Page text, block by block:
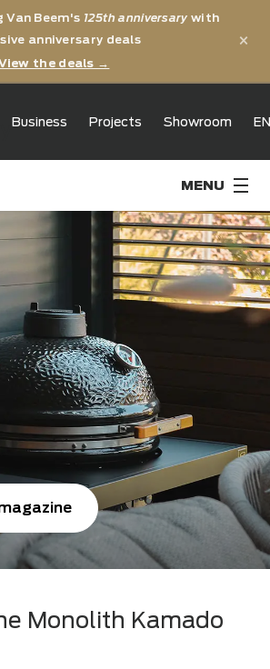
Beem's 125th anniversary with
anniversary deals
the deals →
×
Business Projects Showroom EN
Monolith Kamado